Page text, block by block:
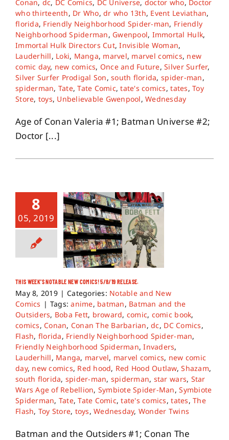
About
Contact
Conan, dc, DC Comics, DC Universe, doctor who, Doctor
who thirteenth, Dr Who,dr who 13th, Event Leviathan,
florida, Friendly Neighborhood Spider-man, Friendly
Neighborhood Spiderman, Gwenpool, Immortal Hulk,
Immortal Hulk Directors Cut,Invisible Woman,
Lauderhill, Loki, Manga, marvel, marvel comics, new
comic day, new comics, Once and Future,Silver Surfer,
Silver Surfer Prodigal Son,south florida, spider-man,
spiderman, Tate,Tate Comic,tate's comics,tates,Toy
Store, toys, Unbelievable Gwenpool,Wednesday
Age of Conan Valeria #1; Batman Universe #2;
Doctor [...]
8
05, 2019
THIS WEEK’S NOTABLE NEW COMICS! 5/8/19 RELEASE.
May 8, 2019 | Categories: Notable and New
Comics | Tags:anime, batman, Batman and the
Outsiders, Boba Fett, broward, comic, comic book,
comics,Conan, Conan The Barbarian,dc, DC Comics,
Flash, florida, Friendly Neighborhood Spider-man,
Friendly Neighborhood Spiderman,Invaders,
Lauderhill, Manga, marvel, marvel comics, new comic
day, new comics, Red hood, Red Hood Outlaw,Shazam,
south florida, spider-man, spiderman, star wars, Star
Wars Age of Rebellion, Symbiote Spider-Man,Symbiote
Spiderman, Tate,Tate Comic,tate's comics,tates,The
Flash, Toy Store, toys,Wednesday, Wonder Twins
Batman and the Outsiders #1; Conan The